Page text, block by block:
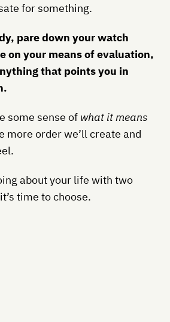
for something.
pare down your watch
on your means of evaluation,
that points you in
some sense of what it means
more order we’ll create and
about your life with two
time to choose.